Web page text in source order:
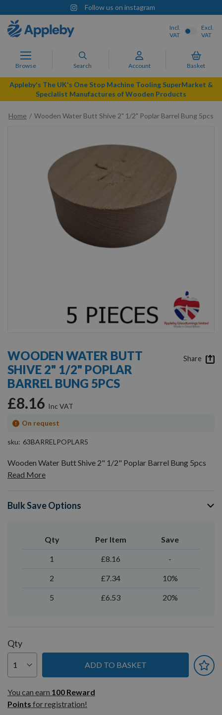
Follow us on instagram
Browse Search Account Basket
Incl.
VAT
Excl.
VAT
Appleby's The UK's One Stop Machine Tooling SuperMarket &
Specialist Manufactures of Wooden Products
Home
Wooden Water Butt Shive 2" 1/2" Poplar Barrel Bung 5pcs
the
beginning
of
the
images
gallery
WOODEN WATER BUTT
SHIVE 2" 1/2" POPLAR
BARREL BUNG 5PCS
£8.16
On request
sku 63BARRELPOPLAR5
Wooden Water Butt Shive 2" 1/2" Poplar Barrel Bung 5pcs
Read More
Bulk Save Options
Qty Per Item Save
1 £8.16 -
2 £7.34 10%
5 £6.53 20%
Qty
ADD TO BASKET
You can earn
100
Reward
Pointsfor
You can earn 100 Reward
Points for registration!
Share